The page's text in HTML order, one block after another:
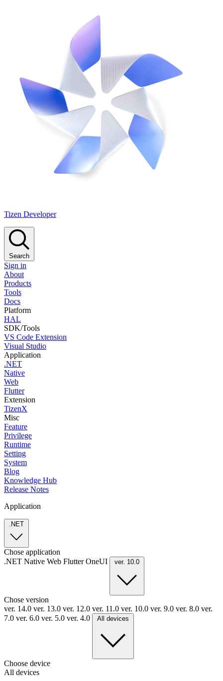
Tizen Developer
Search
Sign in
About
Products
Tools
Docs
Platform
HAL
SDK/Tools
VS Code Extension
Visual Studio
Application
.NET
Native
Web
Flutter
Extension
TizenX
Misc
Feature
Privilege
Runtime
Setting
System
Blog
Knowledge Hub
Release Notes
Application
.NET
Chose application
.NET Native Web FlutterOneUI ver. 10.0
Chose version
ver. 14.0 ver. 13.0 ver. 12.0 ver. 11.0 ver. 10.0 ver. 9.0 ver. 8.0 ver.
7.0 ver. 6.0 ver. 5.0 ver. 4.0 All devices
Choose device
All devices